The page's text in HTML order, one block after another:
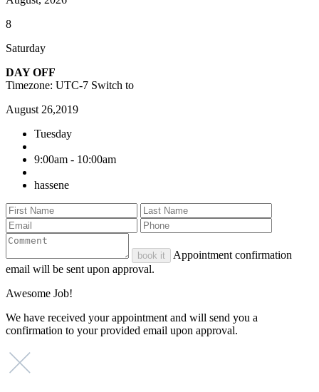
8
Saturday
DAY OFF
Timezone: UTC-7 Switch to
August 26,2019
Tuesday
9:00am - 10:00am
hassene
book it
Appointment confirmation
email will be sent upon approval.
Awesome Job!
We have received your appointment and will send you a
confirmation to your provided email upon approval.